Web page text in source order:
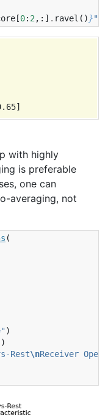
[0: 2 ,:] . ravel () }"
with highly
is preferable
one can
averaging, not
(
)
)
Rest\nReceiver